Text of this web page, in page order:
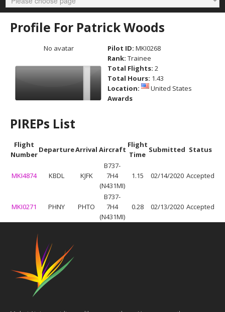
Profile For Patrick Woods
No avatar Pilot ID: MKI0268
Rank: Trainee
Total Flights: 2
Total Hours: 1.43
Location:
United States
Awards
PIREPs List
Flight
Number
DepartureArrival Aircraft
Flight
Time
Submitted Status
MKI4874 KBDL KJFK
B737-
7H4
(N431MI)
1.15 02/14/2020 Accepted
MKI0271 PHNY PHTO
B737-
7H4
(N431MI)
0.28 02/13/2020 Accepted